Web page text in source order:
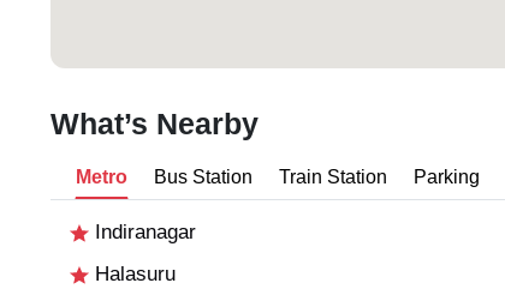
What’s Nearby
Metro Bus Station Train Station Parking
Indiranagar
Halasuru